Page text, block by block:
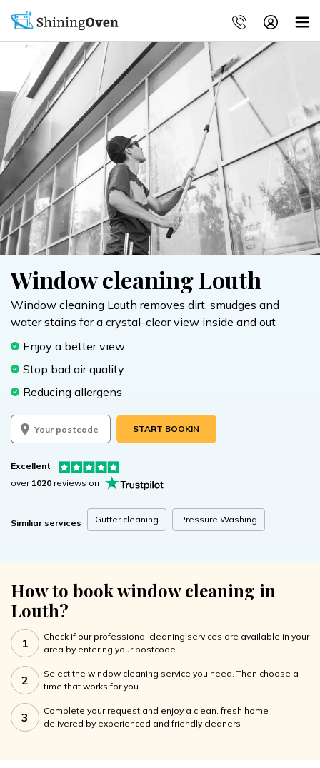
Window cleaning Louth
Window cleaning Louth removes dirt, smudges and
water stains for a crystal-clear view inside and out
Enjoy a better view
Stop bad air quality
Reducing allergens
START BOOKING
Excellent
over 1020 reviews on
Similiar services Gutter cleaning Pressure Washing
How to book window cleaning in
Louth?
1
Check if our professional cleaning services are available in your
area by entering your postcode
2
Select the window cleaning service you need. Then choose a
time that works for you
3
Complete your request and enjoy a clean, fresh home
delivered by experienced and friendly cleaners